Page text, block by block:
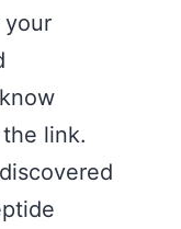
your
link.